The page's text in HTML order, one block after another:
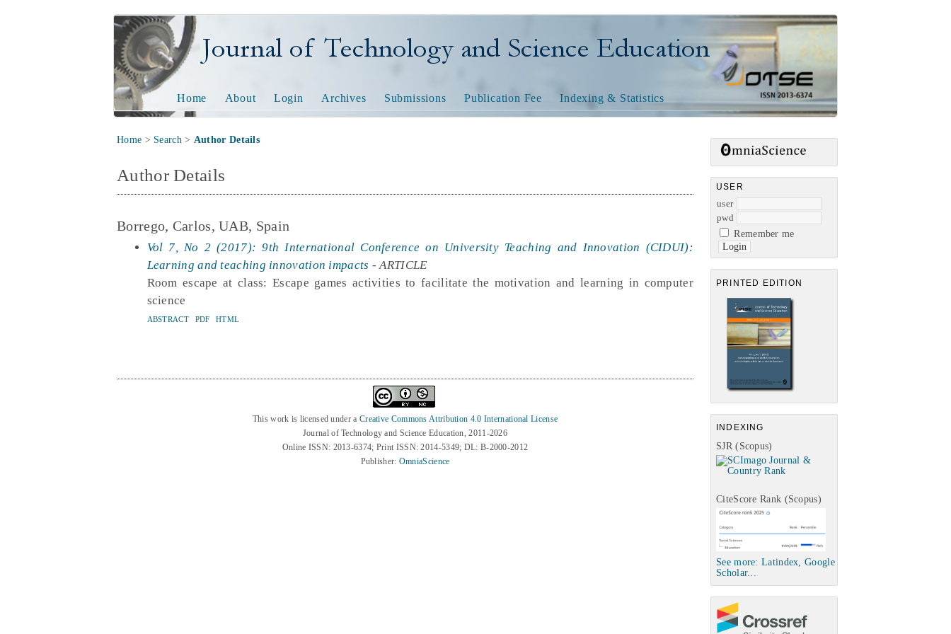
Journal of Technology and Science Education
USER
user
pwd
Remember me
PRINTED EDITION
INDEXING
SJR (Scopus)
CiteScore Rank (Scopus)
See more: Latindex, Google
Scholar...
Home About Login Archives Submissions Publication Fee Indexing & Statistics
Home > Search> Author Details
Author Details
Borrego, Carlos, UAB, Spain
Vol 7, No 2 (2017): 9th International Conference on University Teaching and Innovation (CIDUI):
Learning and teaching innovation impacts - ARTICLE
Room escape at class: Escape games activities to facilitate the motivation and learning in computer
science
ABSTRACT PDF HTML
This work is licensed under a Creative Commons Attribution 4.0 International License
Journal of Technology and Science Education, 2011-2026
Online ISSN: 2013-6374; Print ISSN: 2014-5349; DL: B-2000-2012
Publisher: OmniaScience